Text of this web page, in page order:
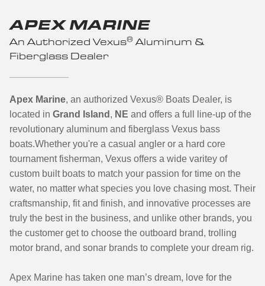
APEX MARINE
An Authorized Vexus® Aluminum &
Fiberglass Dealer
Apex Marine, an authorized Vexus® Boats Dealer, is
located in Grand Island , NE and offers a full line-up of the
revolutionary aluminum and fiberglass Vexus bass
boats.Whether you're a casual angler or a hard core
tournament fisherman, Vexus offers a wide varitey of
custom built boats to match your passion for time on the
water, no matter what species you love chasing most. Their
craftsmanship, fit and finish, and innovative processes are
truly the best in the business, and unlike other brands, you
the customer get to choose the outboard brand, trolling
motor brand, and sonar brands to complete your dream rig.
Apex Marine has taken one man’s dream, love for the